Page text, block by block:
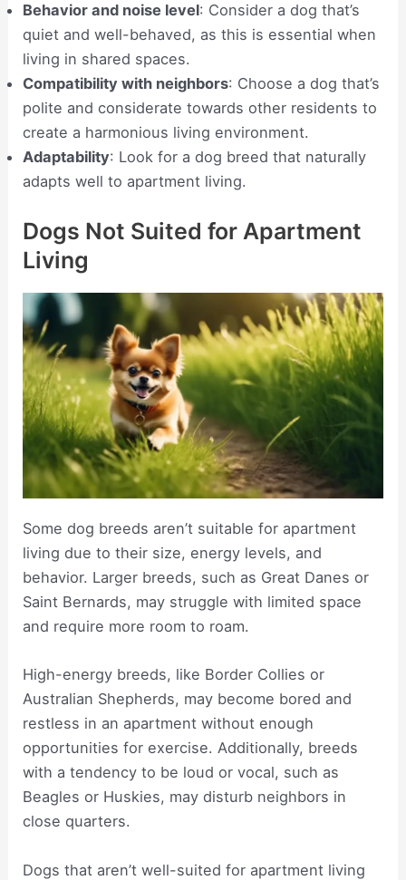
Behavior and noise level: Consider a dog that’s
quiet and well-behaved, as this is essential when
living in shared spaces.
Compatibility with neighbors: Choose a dog that’s
polite and considerate towards other residents to
create a harmonious living environment.
Adaptability: Look for a dog breed that naturally
adapts well to apartment living.
Dogs Not Suited for Apartment
Living
Some dog breeds aren’t suitable for apartment
living due to their size, energy levels, and
behavior. Larger breeds, such as Great Danes or
Saint Bernards, may struggle with limited space
and require more room to roam.
High-energy breeds, like Border Collies or
Australian Shepherds, may become bored and
restless in an apartment without enough
opportunities for exercise. Additionally, breeds
with a tendency to be loud or vocal, such as
Beagles or Huskies, may disturb neighbors in
close quarters.
Dogs that aren’t well-suited for apartment living